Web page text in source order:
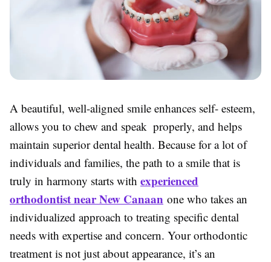
A beautiful, well-aligned smile enhances self- esteem,
allows you to chew and speak properly, and helps
maintain superior dental health. Because for a lot of
individuals and families, the path to a smile that is
truly in harmony starts with experienced
orthodontist near New Canaan one who takes an
individualized approach to treating specific dental
needs with expertise and concern. Your orthodontic
treatment is not just about appearance, it’s an